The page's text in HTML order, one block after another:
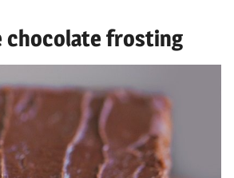
chocolate frosting